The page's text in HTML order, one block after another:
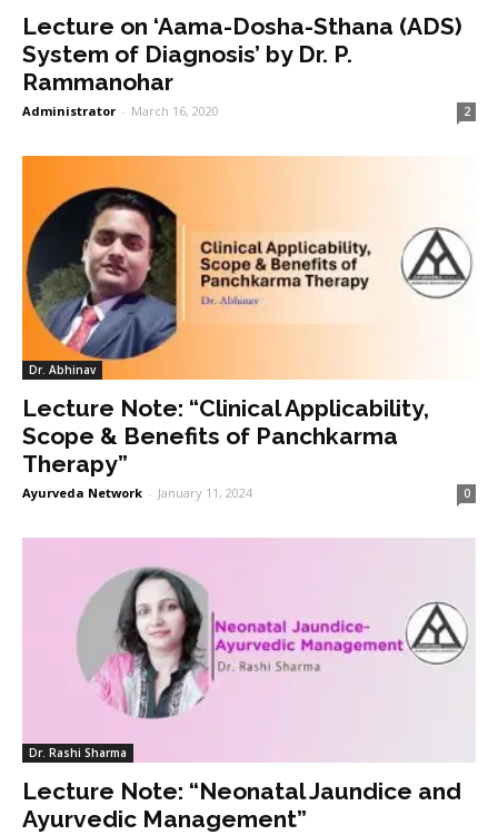
Lecture on ‘Aama-Dosha-Sthana (ADS)
System of Diagnosis’ by Dr. P.
Rammanohar
Administrator - March 16, 2020 2
Dr. Abhinav
Lecture Note: “Clinical Applicability,
Scope & Benefits of Panchkarma
Therapy”
Ayurveda Network - January 11, 2024 0
Dr. Rashi Sharma
Lecture Note: “Neonatal Jaundice and
Ayurvedic Management”